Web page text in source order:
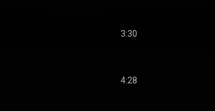
3:30
4:28